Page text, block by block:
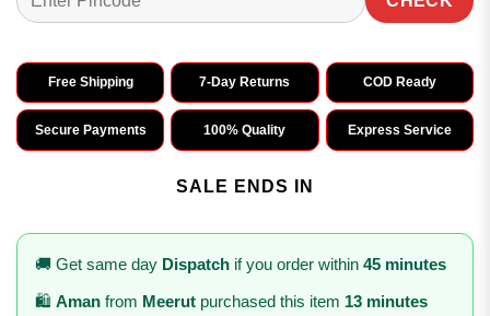
Free Shipping 7-Day Returns COD Ready
Secure Payments 100% Quality Express Service
SALE ENDS IN
🚚 Get same day Dispatch if you order within 45 minutes
🛍️ Aman from Meerut purchased this item 13 minutes